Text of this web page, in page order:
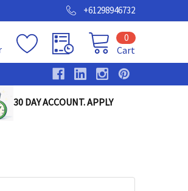
+61298946732
Cart
0
30 DAY ACCOUNT. APPLY